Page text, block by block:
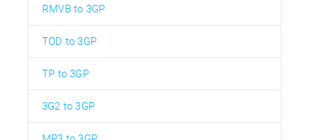
RMVB to 3GP
TOD to 3GP
TP to 3GP
3G2 to 3GP